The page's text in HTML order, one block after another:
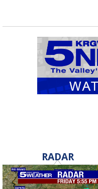
RADAR